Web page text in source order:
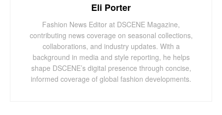
Eli Porter
Fashion News Editor at DSCENE Magazine,
contributing news coverage on seasonal collections,
collaborations, and industry updates. With a
background in media and style reporting, he helps
shape DSCENE’s digital presence through concise,
informed coverage of global fashion developments.